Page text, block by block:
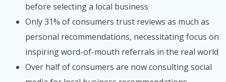
before selecting a local business
Only 31% of consumers trust reviews as much as
personal recommendations, necessitating focus on
inspiring word-of-mouth referrals in the real world
Over half of consumers are now consulting social